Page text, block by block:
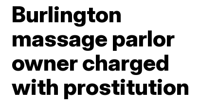
Burlington
massage parlor
owner charged
with prostitution